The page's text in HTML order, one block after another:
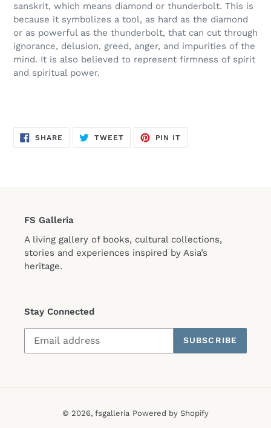
sanskrit, which means diamond or thunderbolt. This is
because it symbolizes a tool, as hard as the diamond
or as powerful as the thunderbolt, that can cut through
ignorance, delusion, greed, anger, and impurities of the
mind. It is also believed to represent firmness of spirit
and spiritual power.
SHARE SHARE
ON
TWEETTWEET
PIN IT
FS Galleria
A living gallery of books, cultural collections,
stories and experiences inspired by Asia’s
heritage.
Stay Connected
SUBSCRIBE
© 2026, fsgalleria Powered by Shopify